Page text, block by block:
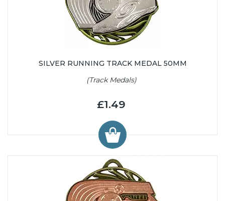
SILVER RUNNING TRACK MEDAL 50MM
(Track Medals)
£1.49